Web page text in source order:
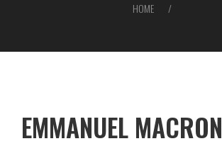
HOME
EMMANUEL MACRON